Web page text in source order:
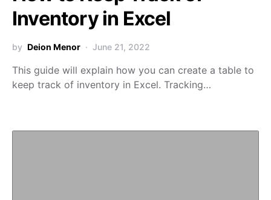
Inventory in Excel
by Deion Menor June 21, 2022
This guide will explain how you can create a table to
keep track of inventory in Excel. Tracking…